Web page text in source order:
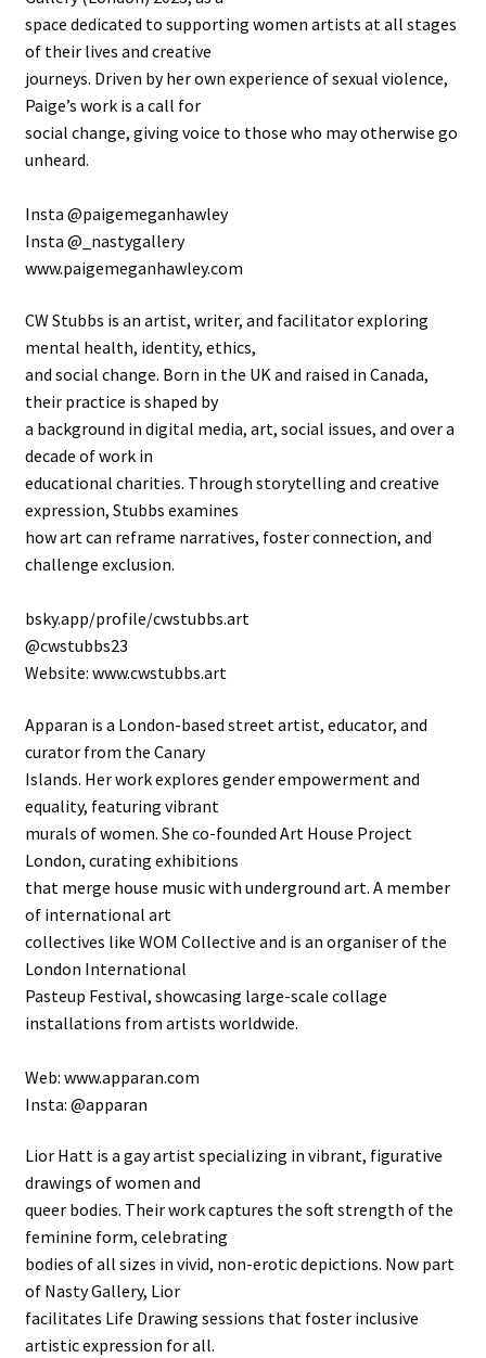
space dedicated to supporting women artists at all stages
of their lives and creative
journeys. Driven by her own experience of sexual violence,
Paige’s work is a call for
social change, giving voice to those who may otherwise go
unheard.
Insta @paigemeganhawley
Insta @_nastygallery
www.paigemeganhawley.com
CW Stubbs is an artist, writer, and facilitator exploring
mental health, identity, ethics,
and social change. Born in the UK and raised in Canada,
their practice is shaped by
a background in digital media, art, social issues, and over a
decade of work in
educational charities. Through storytelling and creative
expression, Stubbs examines
how art can reframe narratives, foster connection, and
challenge exclusion.
bsky.app/profile/cwstubbs.art
@cwstubbs23
Website: www.cwstubbs.art
Apparan is a London-based street artist, educator, and
curator from the Canary
Islands. Her work explores gender empowerment and
equality, featuring vibrant
murals of women. She co-founded Art House Project
London, curating exhibitions
that merge house music with underground art. A member
of international art
collectives like WOM Collective and is an organiser of the
London International
Pasteup Festival, showcasing large-scale collage
installations from artists worldwide.
Web: www.apparan.com
Insta: @apparan
Lior Hatt is a gay artist specializing in vibrant, figurative
drawings of women and
queer bodies. Their work captures the soft strength of the
feminine form, celebrating
bodies of all sizes in vivid, non-erotic depictions. Now part
of Nasty Gallery, Lior
facilitates Life Drawing sessions that foster inclusive
artistic expression for all.